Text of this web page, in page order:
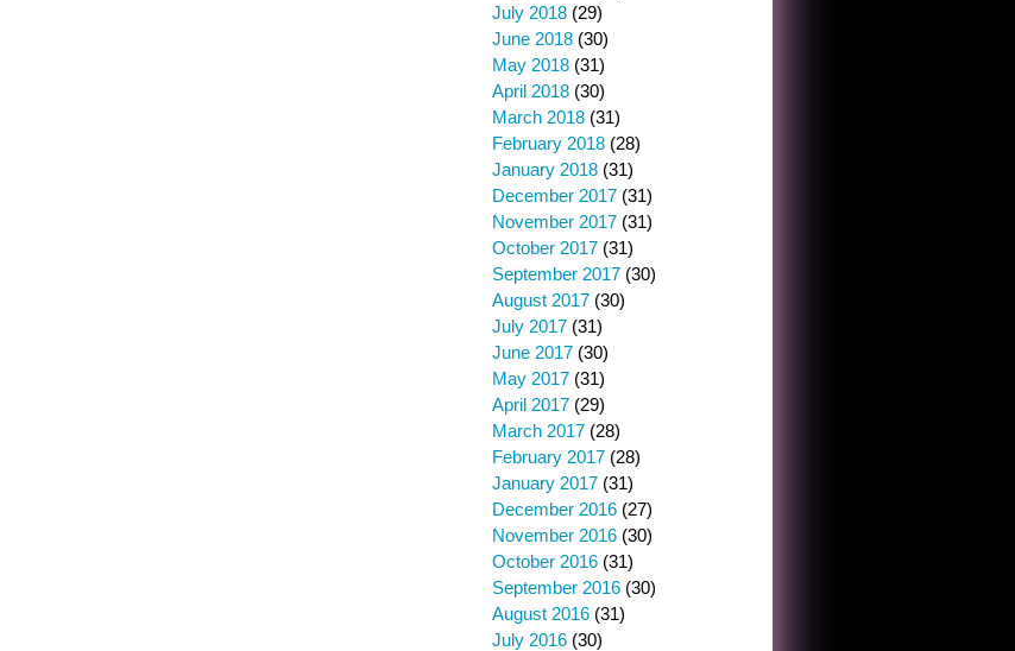
July 2018 (29)
June 2018 (30)
May 2018 (31)
April 2018 (30)
March 2018 (31)
February 2018 (28)
January 2018 (31)
December 2017 (31)
November 2017 (31)
October 2017 (31)
September 2017 (30)
August 2017 (30)
July 2017 (31)
June 2017 (30)
May 2017 (31)
April 2017 (29)
March 2017 (28)
February 2017 (28)
January 2017 (31)
December 2016 (27)
November 2016 (30)
October 2016 (31)
September 2016 (30)
August 2016 (31)
July 2016 (30)